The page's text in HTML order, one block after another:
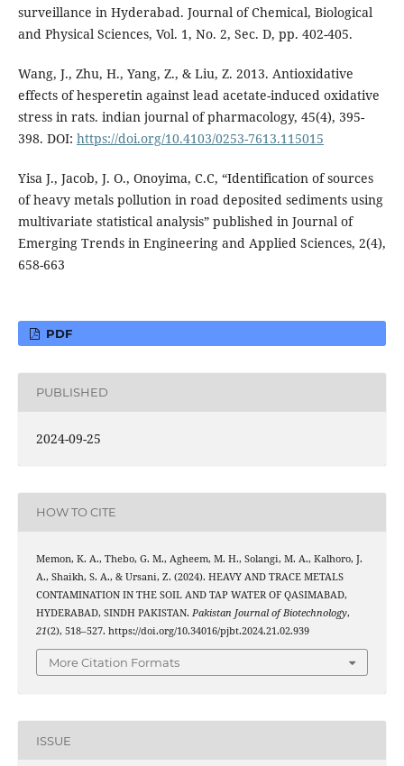
surveillance in Hyderabad. Journal of Chemical, Biological
and Physical Sciences, Vol. 1, No. 2, Sec. D, pp. 402-405.
Wang, J., Zhu, H., Yang, Z., & Liu, Z. 2013. Antioxidative
effects of hesperetin against lead acetate-induced oxidative
stress in rats. indian journal of pharmacology, 45(4), 395-
398. DOI: https://doi.org/10.4103/0253-7613.115015
Yisa J., Jacob, J. O., Onoyima, C.C, “Identification of sources
of heavy metals pollution in road deposited sediments using
multivariate statistical analysis” published in Journal of
Emerging Trends in Engineering and Applied Sciences, 2(4),
658-663
PDF
PUBLISHED
2024-09-25
HOW TO CITE
Memon, K. A., Thebo, G. M., Agheem, M. H., Solangi, M. A., Kalhoro, J.
A., Shaikh, S. A., & Ursani, Z. (2024). HEAVY AND TRACE METALS
CONTAMINATION IN THE SOIL AND TAP WATER OF QASIMABAD,
HYDERABAD, SINDH PAKISTAN. Pakistan Journal of Biotechnology,
21(2), 518–527. https://doi.org/10.34016/pjbt.2024.21.02.939
More Citation Formats
ISSUE